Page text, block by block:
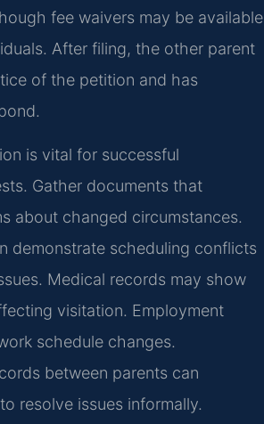
fee waivers may be available
After filing, the other parent
of the petition and has
is vital for successful
Gather documents that
about changed circumstances.
demonstrate scheduling conflicts
Medical records may show
visitation. Employment
schedule changes.
between parents can
resolve issues informally.